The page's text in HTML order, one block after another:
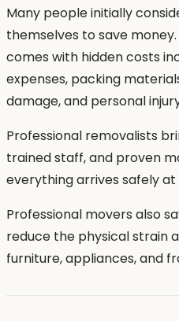
Many people initially
themselves to save
comes with hidden costs
expenses, packing
damage, and personal
Professional removalists
trained staff, and proven
everything arrives safely
Professional movers also
reduce the physical strain
furniture, appliances, and